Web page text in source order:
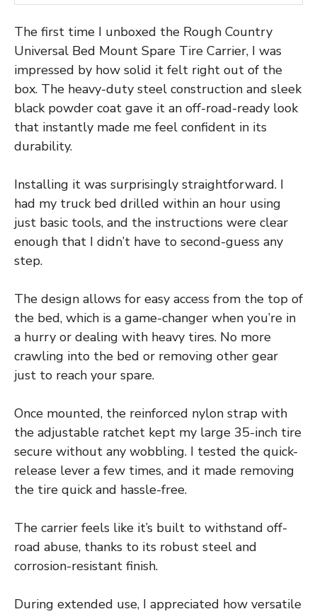
The first time I unboxed the Rough Country
Universal Bed Mount Spare Tire Carrier, I was
impressed by how solid it felt right out of the
box. The heavy-duty steel construction and sleek
black powder coat gave it an off-road-ready look
that instantly made me feel confident in its
durability.
Installing it was surprisingly straightforward. I
had my truck bed drilled within an hour using
just basic tools, and the instructions were clear
enough that I didn’t have to second-guess any
step.
The design allows for easy access from the top of
the bed, which is a game-changer when you’re in
a hurry or dealing with heavy tires. No more
crawling into the bed or removing other gear
just to reach your spare.
Once mounted, the reinforced nylon strap with
the adjustable ratchet kept my large 35-inch tire
secure without any wobbling. I tested the quick-
release lever a few times, and it made removing
the tire quick and hassle-free.
The carrier feels like it’s built to withstand off-
road abuse, thanks to its robust steel and
corrosion-resistant finish.
During extended use, I appreciated how versatile